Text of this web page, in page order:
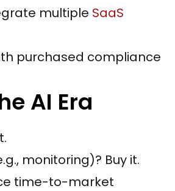
multiple SaaS
purchased compliance
AI Era
monitoring)? Buy it.
time-to-market